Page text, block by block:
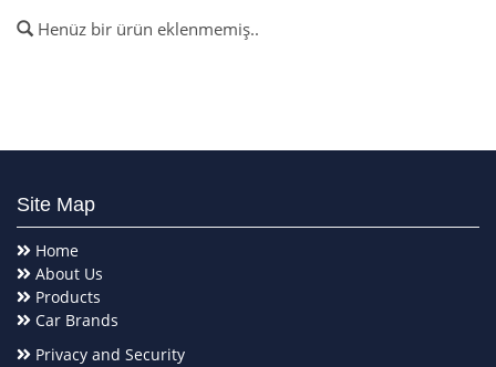
Henüz bir ürün eklenmemiş..
Site Map
Home
About Us
Products
Car Brands
Privacy and Security